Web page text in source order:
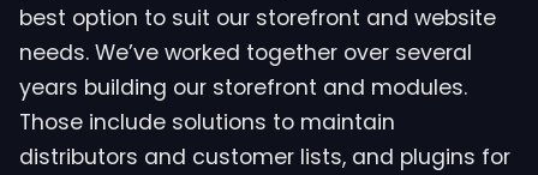
best option to suit our storefront and website
needs. We’ve worked together over several
years building our storefront and modules.
Those include solutions to maintain
distributors and customer lists, and plugins for